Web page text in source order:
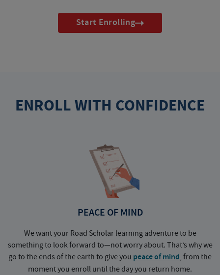
Start Enrolling
ENROLL WITH CONFIDENCE
PEACE OF MIND
We want your Road Scholar learning adventure to be
something to look forward to—not worry about. That’s why we
go to the ends of the earth to give you peace of mind, from the
moment you enroll until the day you return home.